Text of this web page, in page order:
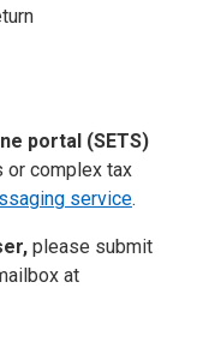
portal (SETS)
or complex tax
service.
please submit
at